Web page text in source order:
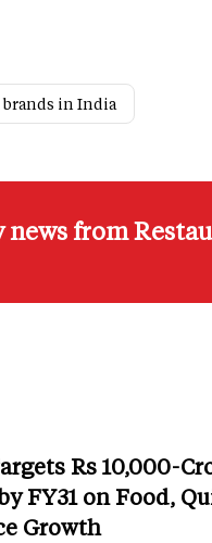
brands in India
news from
Rs 10,000-
FY31 on Food,
Growth